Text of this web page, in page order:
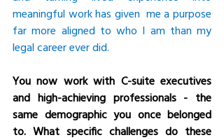
meaningful work has given  me a purpose
far more aligned to who I am than my
legal career ever did.
You now work with C-suite executives
and high-achieving professionals - the
same demographic you once belonged
to. What specific challenges do these